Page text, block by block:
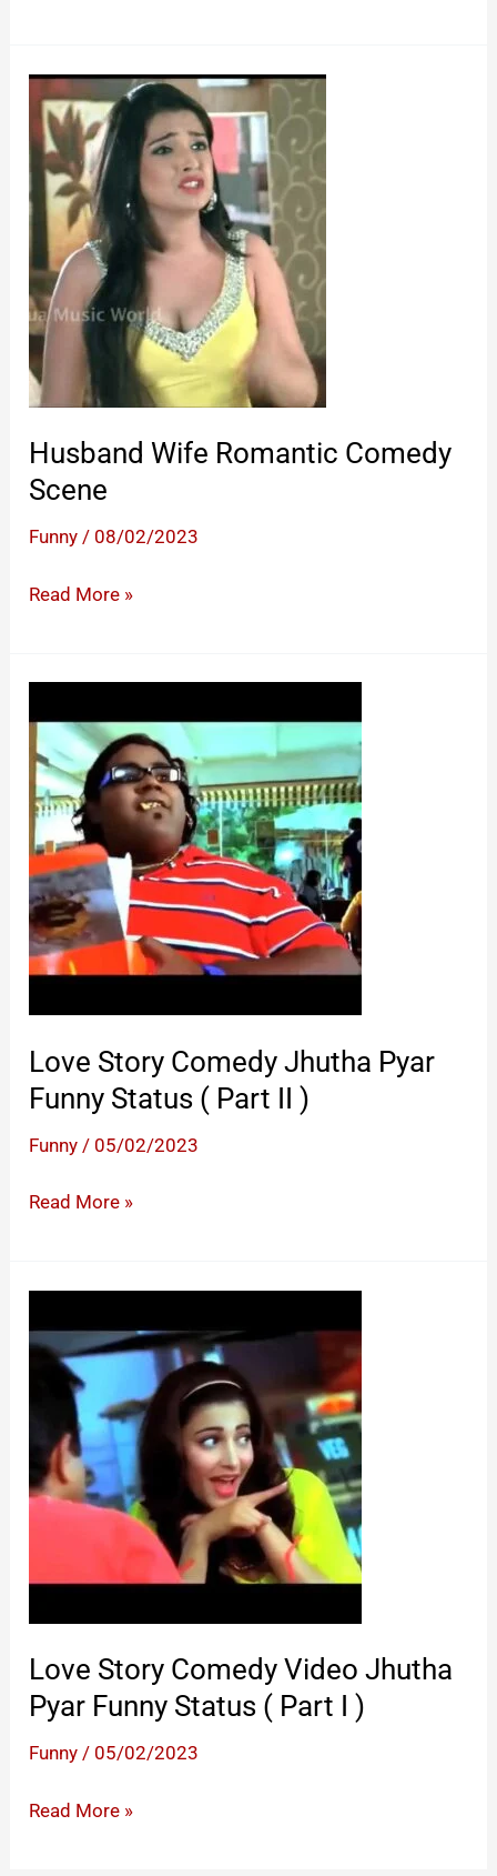
Comedy
Scenes
Husband Wife Romantic Comedy
Scene
Funny / 08/02/2023
Husband
Comedy
Scene
Read More »
Love Story Comedy Jhutha Pyar
Funny Status ( Part II )
Funny / 05/02/2023
Love
Jhutha
Pyar
Funny
Status
Part
II
)
Read More »
Love Story Comedy Video Jhutha
Pyar Funny Status ( Part I )
Funny / 05/02/2023
Love
Read More »